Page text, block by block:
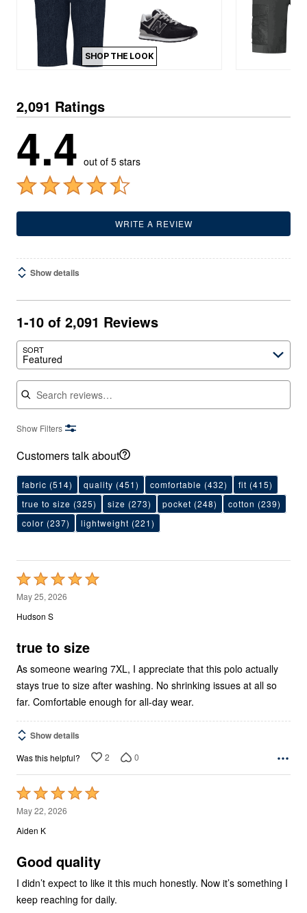
SHOP THE LOOK
2,091 Ratings
4.4 out of 5 stars
WRITE A REVIEW
Show details
1-10 of 2,091 Reviews
SORT
Featured
Search reviews
Show Filters
Customers talk about
fabric (514) quality (451) comfortable (432) fit (415)
true to size (325) size (273) pocket (248) cotton (239)
color (237) lightweight (221)
Rated
5
out
5
May 25, 2026
Hudson S
true to size
As someone wearing 7XL, I appreciate that this polo actually
stays true to size after washing. No shrinking issues at all so
far. Comfortable enough for all-day wear.
Show details
Was this helpful? 2 0
Rated
5
out
5
May 22, 2026
Aiden K
Good quality
I didn’t expect to like it this much honestly. Now it’s something I
keep reaching for daily.